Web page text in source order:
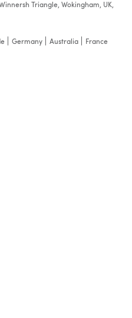
Triangle, Wokingham, UK,
Germany Australia France